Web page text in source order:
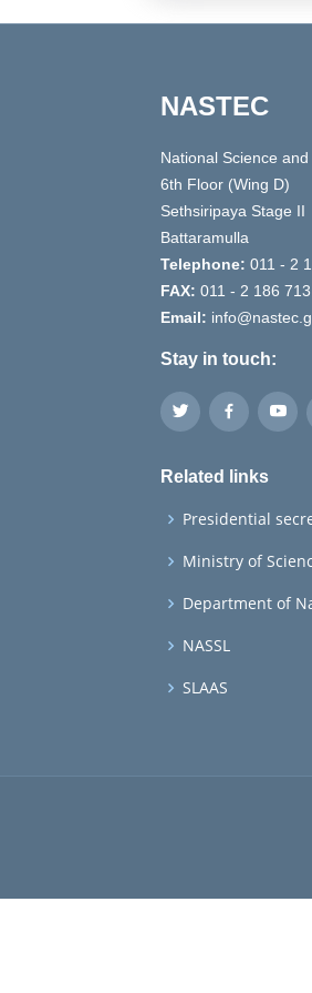
NASTEC
National Science
6th Floor (Wing D)
Sethsiripaya Stage II
Battaramulla
Telephone: 011 - 2
FAX: 011 - 2 186 713
Email:
Stay in touch:
Related links
Presidential
Ministry of
Department of
NASSL
SLAAS